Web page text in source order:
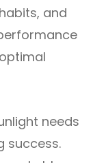
and
needs
success.